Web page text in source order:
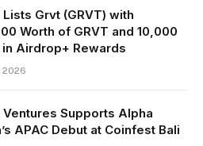
Lists Grvt (GRVT) with
Worth of GRVT and 10,000
in Airdrop+ Rewards
2026
Ventures Supports Alpha
APAC Debut at Coinfest Bali